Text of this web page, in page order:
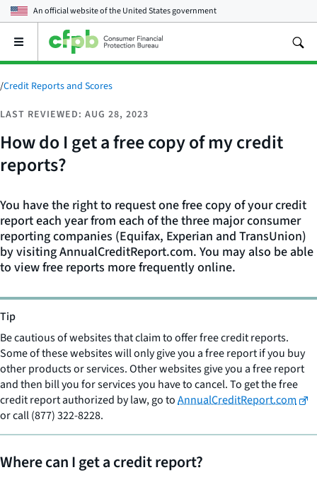
An official website of theUnited States government
Open
main
menu
/Credit Reports and Scores
LAST REVIEWED: AUG 28, 2023
How do I get a free copy of my credit
reports?
You have the right to request one free copy of your credit
report each year from each of the three major consumer
reporting companies (Equifax, Experian and TransUnion)
by visiting AnnualCreditReport.com. You may also be able
to view free reports more frequently online.
Tip
Be cautious of websites that claim to offer free credit reports.
Some of these websites will only give you a free report if you buy
other products or services. Other websites give you a free report
and then bill you for services you have to cancel. To get the free
credit report authorized by law, go toAnnualCreditReport.com
or call (877) 322-8228.
Where can I get a credit report?